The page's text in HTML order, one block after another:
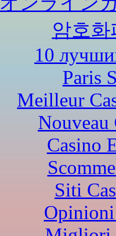
암호
10
Paris
Meilleur
Nouveau
Casino
Siti
Opinioni